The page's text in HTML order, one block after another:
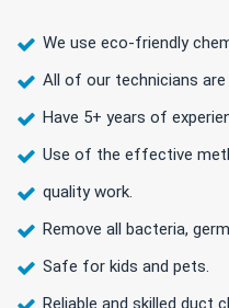
We use eco-friendly
All of our technicians are
Have 5+ years of
Use of the effective
quality work.
Remove all bacteria,
Safe for kids and pets.
Reliable and skilled duct